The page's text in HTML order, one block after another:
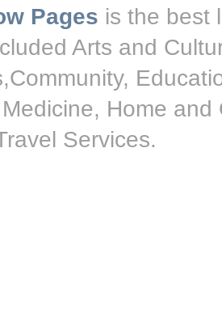
Pages is the best
Arts and
Home
Services.